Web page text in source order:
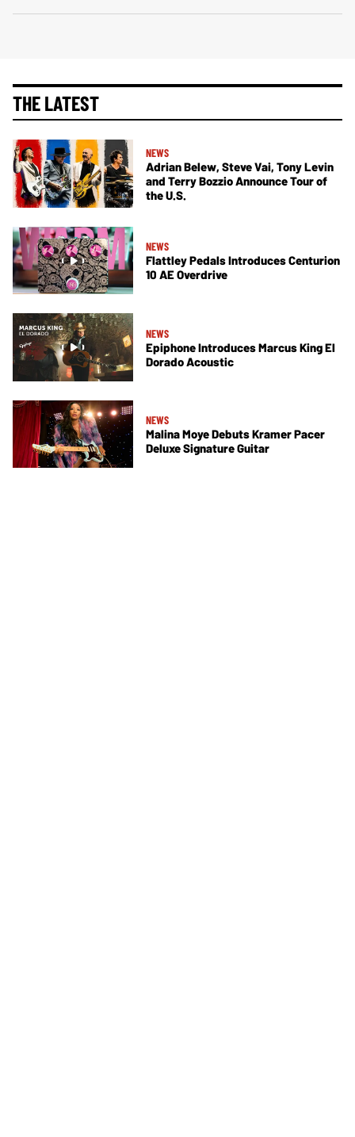
THE LATEST
NEWS
Adrian Belew, Steve Vai, Tony Levin
and Terry Bozzio Announce Tour of
the U.S.
NEWS
Flattley Pedals Introduces Centurion
10 AE Overdrive
NEWS
Epiphone Introduces Marcus King El
Dorado Acoustic
NEWS
Malina Moye Debuts Kramer Pacer
Deluxe Signature Guitar